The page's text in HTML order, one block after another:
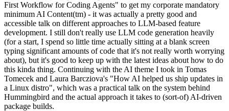
First Workflow for Coding Agents" to get my corporate mandatory
minimum AI Content(tm) - it was actually a pretty good and
accessible talk on different approaches to LLM-based feature
development. I still don't really use LLM code generation heavily
(for a start, I spend so little time actually sitting at a blank screen
typing significant amounts of code that it's not really worth worrying
about), but it's good to keep up with the latest ideas about how to do
this kinda thing. Continuing with the AI theme I took in Tomas
Tomecek and Laura Barcziova's "How AI helped us ship updates in
a Linux distro", which was a practical talk on the system behind
Hummingbird and the actual approach it takes to (sort-of) AI-driven
package builds.